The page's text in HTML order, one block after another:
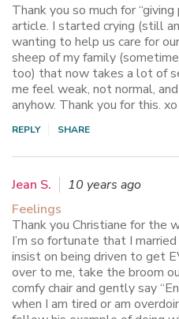
Thank you so much for
article. I started crying (still
wanting to help us care for
sheep of my family
too) that now takes a lot of
me feel weak, not normal,
anyhow. Thank you for this. xo
REPLY SHARE
Jean S.
10 years ago
Feelings
Thank you Christiane for the
I’m so fortunate that I
insist on being driven to get
over to me, take the broom
comfy chair and gently say
when I am tired or am